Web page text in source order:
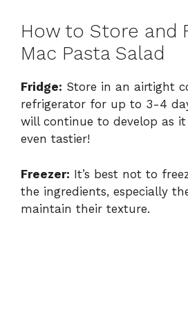
How to Store and
Mac Pasta Salad
Fridge: Store in an airtight
refrigerator for up to 3-4
will continue to develop as
even tastier!
Freezer: It’s best not to
the ingredients, especially
maintain their texture.